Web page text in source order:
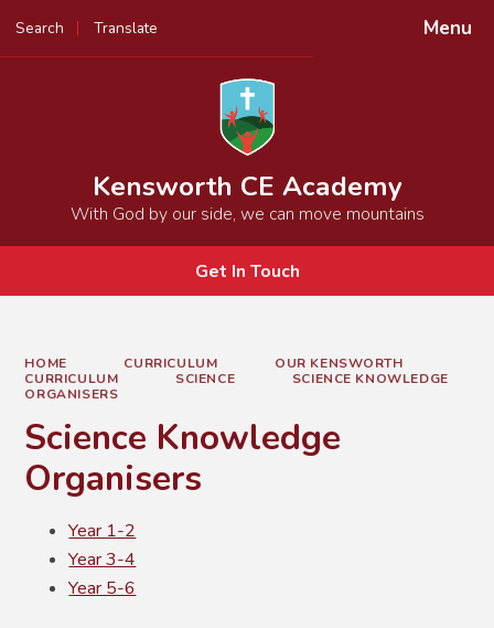
Menu
Search Translate
Powered by
Kensworth CE Academy
With God by our side, we can move mountains
Get In Touch
HOME CURRICULUM
OUR KENSWORTH
CURRICULUM
SCIENCE
SCIENCE KNOWLEDGE
ORGANISERS
Science Knowledge
Organisers
Year 1-2
Year 3-4
Year 5-6